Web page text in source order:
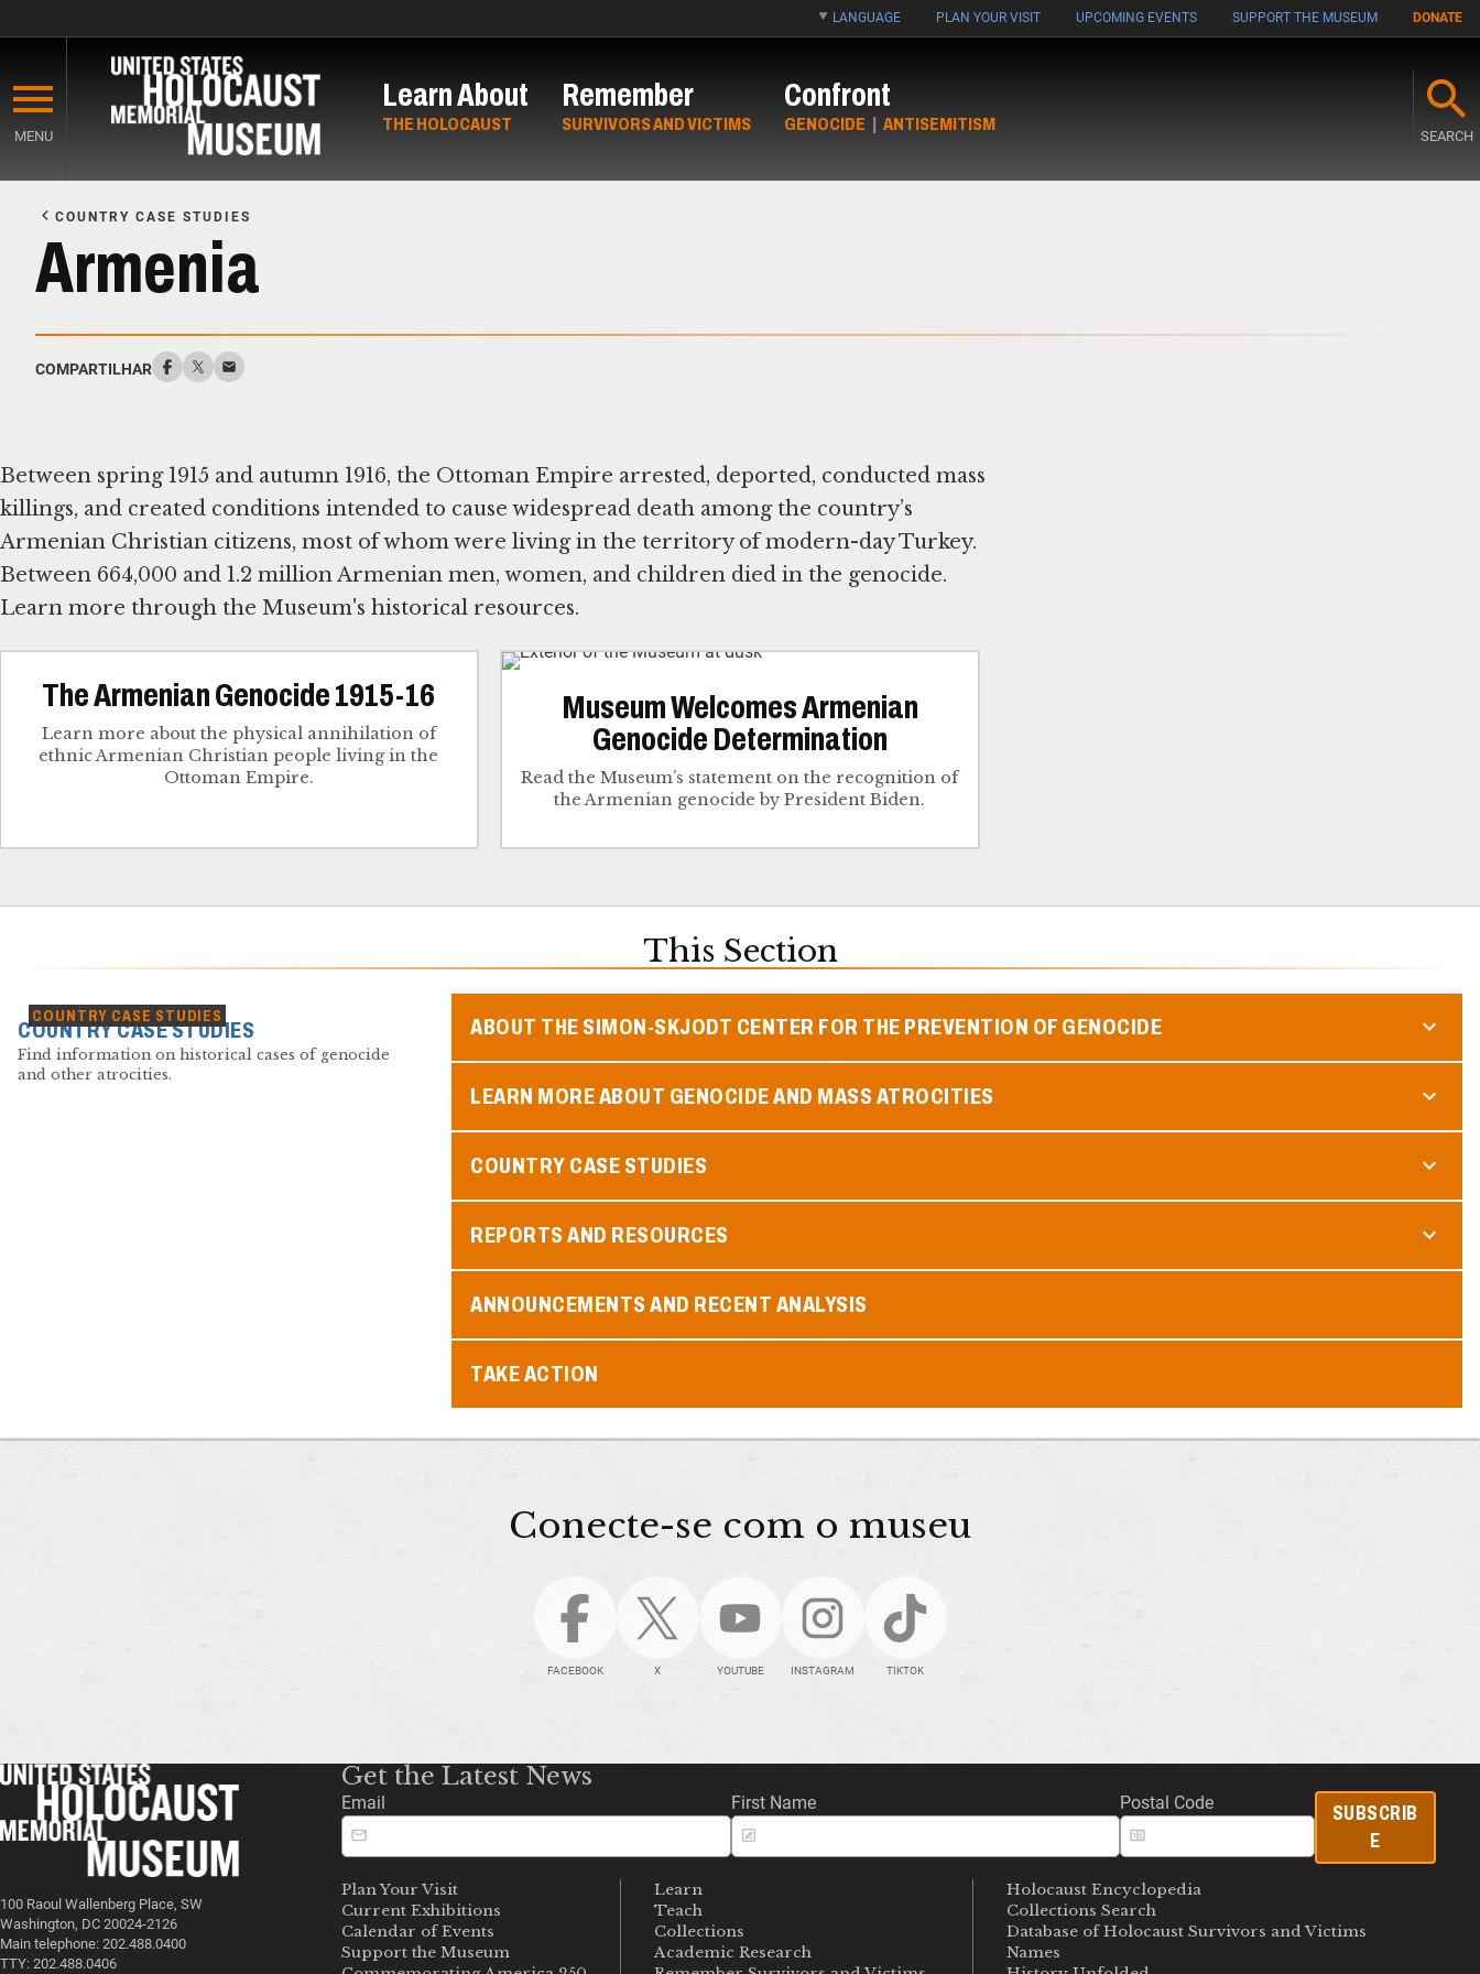
main
content
LANGUAGE PLAN YOUR VISIT UPCOMING EVENTS SUPPORT THE MUSEUM DONATE
MENU
Learn About
THE HOLOCAUST
Remember
SURVIVORS AND VICTIMS
Confront
GENOCIDE | ANTISEMITISM
SEARCH
Content
COUNTRY CASE STUDIES
Armenia
COMPARTILHAR
Between spring 1915 and autumn 1916, the Ottoman Empire arrested, deported, conducted mass
killings, and created conditions intended to cause widespread death among the country’s
Armenian Christian citizens, most of whom were living in the territory of modern-day Turkey.
Between 664,000 and 1.2 million Armenian men, women, and children died in the genocide.
Learn more through the Museum's historical resources.
The Armenian Genocide 1915-16
Learn more about the physical annihilation of
ethnic Armenian Christian people living in the
Ottoman Empire.
Museum Welcomes Armenian
Genocide Determination
Read the Museum’s statement on the recognition of
the Armenian genocide by President Biden.
This Section
COUNTRY CASE STUDIES
COUNTRY CASE STUDIES
Find information on historical cases of genocide
and other atrocities.
ABOUT THE SIMON-SKJODT CENTER FOR THE PREVENTION OF GENOCIDE
LEARN MORE ABOUT GENOCIDE AND MASS ATROCITIES
COUNTRY CASE STUDIES
REPORTS AND RESOURCES
ANNOUNCEMENTS AND RECENT ANALYSIS
TAKE ACTION
Conecte-se com o museu
FACEBOOK X YOUTUBE INSTAGRAM TIKTOK
100 Raoul Wallenberg Place, SW
Washington, DC 20024-2126
Main telephone: 202.488.0400
TTY: 202.488.0406
Get the Latest News
Email First Name Postal Code
SUBSCRIB
E
Plan Your Visit
Current Exhibitions
Calendar of Events
Support the Museum
Learn
Teach
Collections
Academic Research
Holocaust Encyclopedia
Collections Search
Database of Holocaust Survivors and Victims
Names